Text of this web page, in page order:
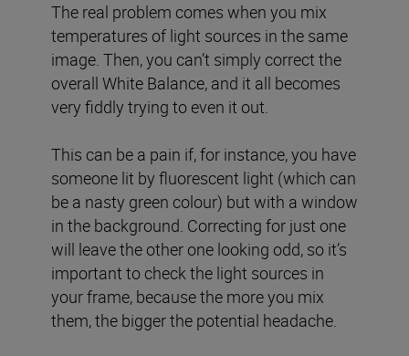
The real problem comes when you mix
temperatures of light sources in the same
image. Then, you can’t simply correct the
overall White Balance, and it all becomes
very fiddly trying to even it out.
This can be a pain if, for instance, you have
someone lit by fluorescent light (which can
be a nasty green colour) but with a window
in the background. Correcting for just one
will leave the other one looking odd, so it’s
important to check the light sources in
your frame, because the more you mix
them, the bigger the potential headache.